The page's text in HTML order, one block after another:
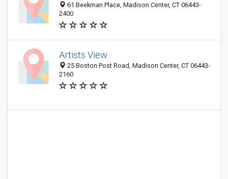
61 Beekman Place, Madison Center, CT 06443-
2400
Artists View
25 Boston Post Road, Madison Center, CT 06443-
2160